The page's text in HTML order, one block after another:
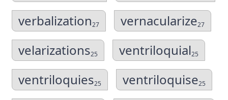
verbalization27 vernacularize27
velarizations25 ventriloquial25
ventriloquies25 ventriloquise25